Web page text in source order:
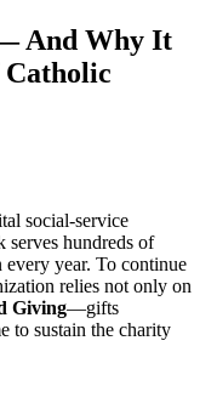
And Why It
social-service
hundreds of
every year. To continue
relies not only on
Giving—gifts
to sustain the charity